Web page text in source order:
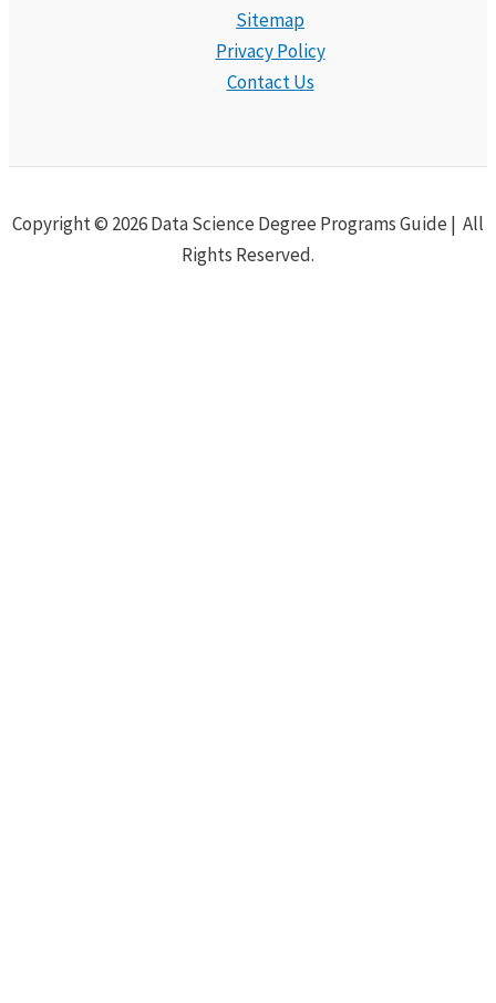
Sitemap
Privacy Policy
Contact Us
Copyright © 2026 Data Science Degree Programs Guide | All
Rights Reserved.